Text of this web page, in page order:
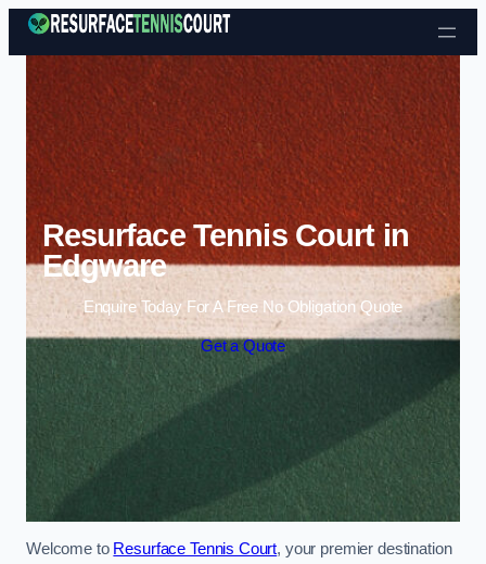
Skip to content
Resurface Tennis Court in
Edgware
Enquire Today For A Free No Obligation Quote
Get a Quote
Welcome to Resurface Tennis Court, your premier destination